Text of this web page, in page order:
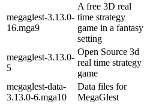
megaglest-3.13.0-
16.mga9
A free 3D real
time strategy
game in a fantasy
setting
megaglest-3.13.0-
5
Open Source 3d
real time strategy
game
megaglest-data-
3.13.0-6.mga10
Data files for
MegaGlest